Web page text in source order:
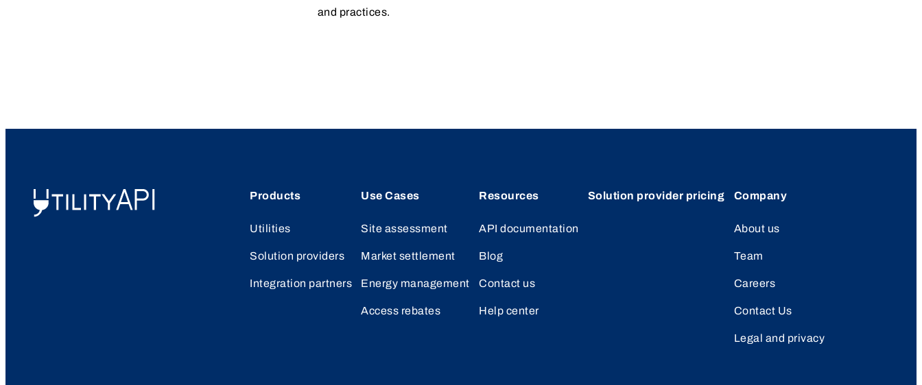
and practices.
UtilityAPI Products
Utilities
Solution providers
Integration partners
Use Cases
Site assessment
Market settlement
Energy management
Access rebates
Resources
API documentation
Blog
Contact us
Help center
Solution provider pricing Company
About us
Team
Careers
Contact Us
Legal and privacy